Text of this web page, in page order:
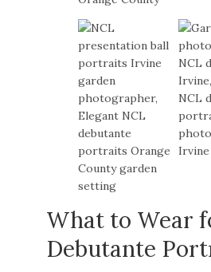
What to Wear
Debutante